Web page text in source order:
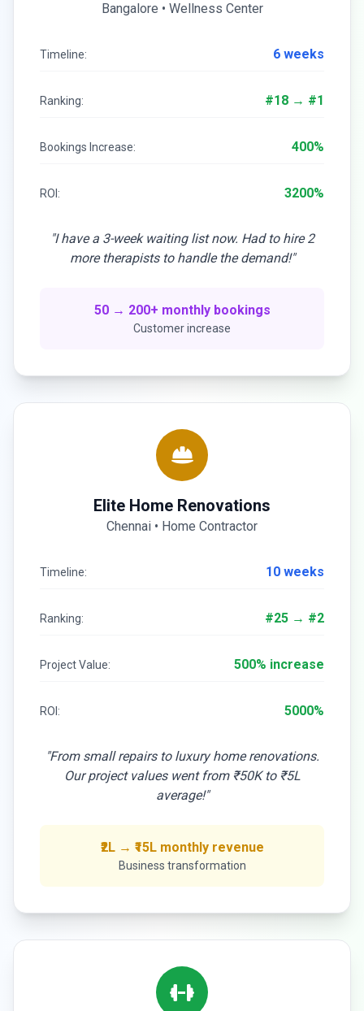
Bangalore • Wellness Center
Timeline: 6 weeks
Ranking: #18 → #1
Bookings Increase: 400%
ROI: 3200%
"I have a 3-week waiting list now. Had to hire 2
more therapists to handle the demand!"
50 → 200+ monthly bookings
Customer increase
Elite Home Renovations
Chennai • Home Contractor
Timeline: 10 weeks
Ranking: #25 → #2
Project Value: 500% increase
ROI: 5000%
"From small repairs to luxury home renovations.
Our project values went from ₹50K to ₹5L
average!"
₹2L → ₹15L monthly revenue
Business transformation